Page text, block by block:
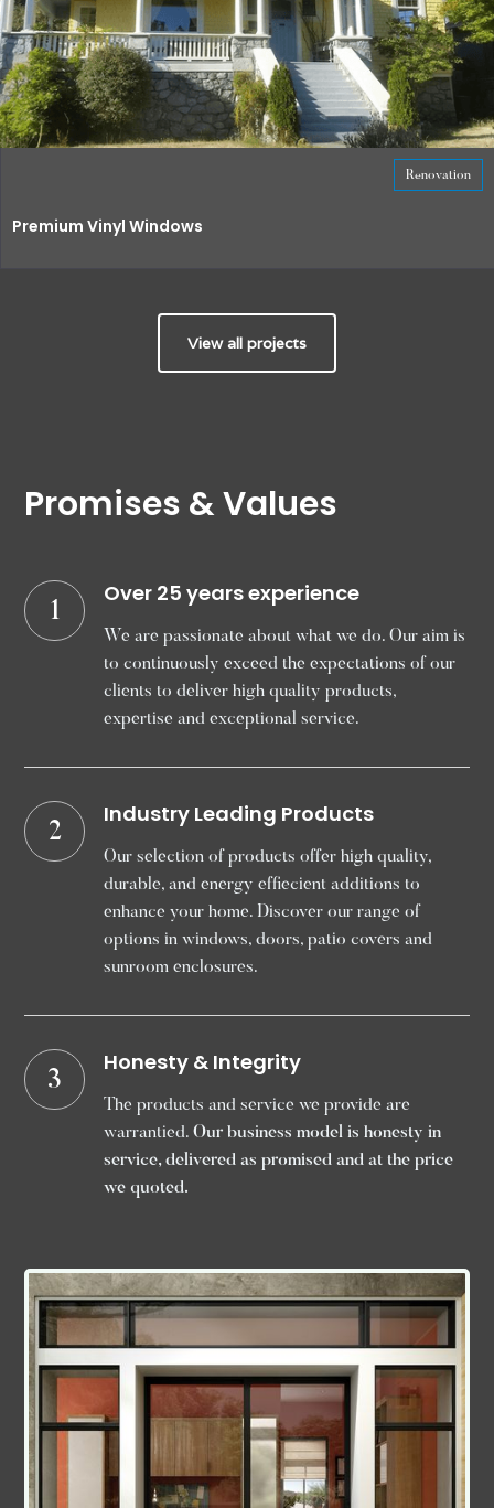
Renovation
Premium Vinyl Windows
View all projects
Promises & Values
1
Over 25 years experience
We are passionate about what we do. Our aim is
to continuously exceed the expectations of our
clients to deliver high quality products,
expertise and exceptional service.
2
Industry Leading Products
Our selection of products offer high quality,
durable, and energy effiecient additions to
enhance your home. Discover our range of
options in windows, doors, patio covers and
sunroom enclosures.
3
Honesty & Integrity
The products and service we provide are
warrantied.Our business model is honesty in
service, delivered as promised and at the price
we quoted.